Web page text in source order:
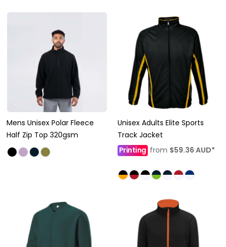
Mens Unisex Polar Fleece
Half Zip Top 320gsm
Unisex Adults Elite Sports
Track Jacket
Printingfrom $59.36 AUD*